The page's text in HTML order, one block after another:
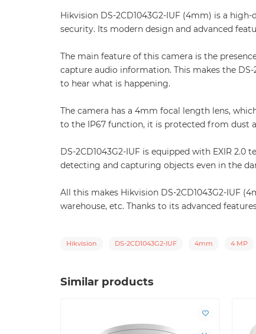
Hikvision DS-2CD1043G2-IUF (4mm) is a
security. Its modern design and advanced
The main feature of this camera is the
capture audio information. This makes the
to hear what is happening.
The camera has a 4mm focal length lens,
to the IP67 function, it is protected from dust
DS-2CD1043G2-IUF is equipped with EXIR
detecting and capturing objects even in the
All this makes Hikvision DS-2CD1043G2-IUF
warehouse, etc. Thanks to its advanced
Hikvision DS-2CD1043G2-IUF 4mm 4 MP
Similar products